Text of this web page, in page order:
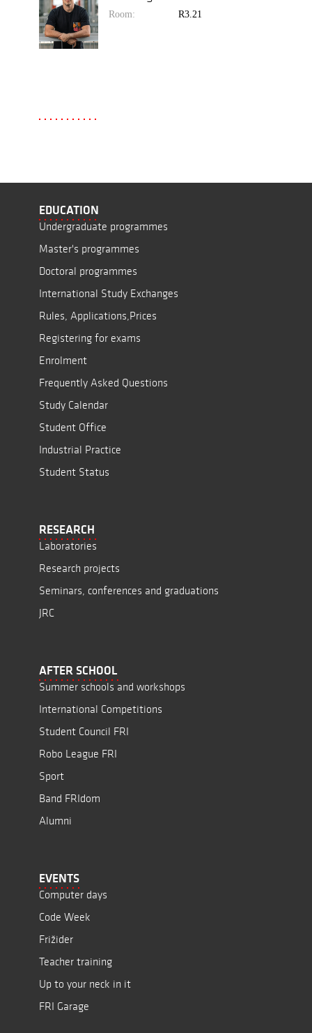
Room: R3.21
EDUCATION
Undergraduate programmes
Master's programmes
Doctoral programmes
International Study Exchanges
Rules, Applications,Prices
Registering for exams
Enrolment
Frequently Asked Questions
Study Calendar
Student Office
Industrial Practice
Student Status
RESEARCH
Laboratories
Research projects
Seminars, conferences and graduations
JRC
AFTER SCHOOL
Summer schools and workshops
International Competitions
Student Council FRI
Robo League FRI
Sport
Band FRIdom
Alumni
EVENTS
Computer days
Code Week
Frižider
Teacher training
Up to your neck in it
FRI Garage